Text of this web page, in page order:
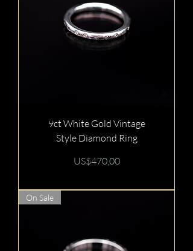
9ct White Gold Vintage
Style Diamond Ring
Price
US$470,00
On Sale